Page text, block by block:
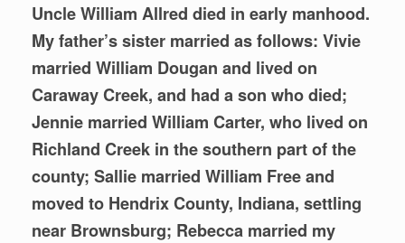
Uncle William Allred died in early manhood.
My father’s sister married as follows: Vivie
married William Dougan and lived on
Caraway Creek, and had a son who died;
Jennie married William Carter, who lived on
Richland Creek in the southern part of the
county; Sallie married William Free and
moved to Hendrix County, Indiana, settling
near Brownsburg; Rebecca married my